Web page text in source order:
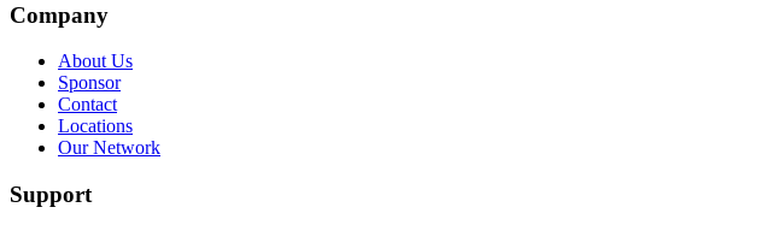
Company
About Us
Sponsor
Contact
Locations
Our Network
Support